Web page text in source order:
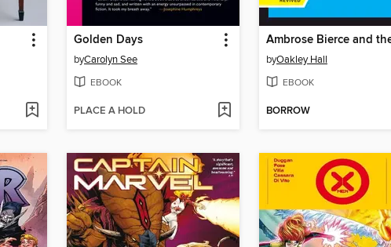
Golden Days
byCarolyn See
EBOOK
PLACE A HOLD
byOakley Hall
EBOOK
BORROW